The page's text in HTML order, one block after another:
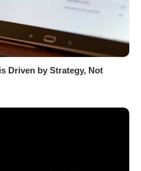
Driven by Strategy, Not